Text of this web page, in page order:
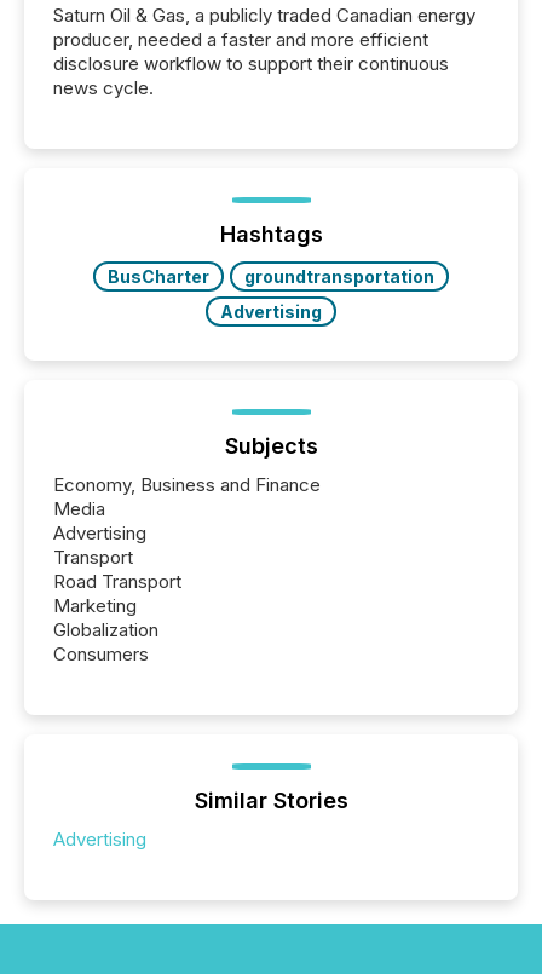
Saturn Oil & Gas, a publicly traded Canadian energy
producer, needed a faster and more efficient
disclosure workflow to support their continuous
news cycle.
Hashtags
BusCharter
groundtransportation
Advertising
Subjects
Economy, Business and Finance
Media
Advertising
Transport
Road Transport
Marketing
Globalization
Consumers
Similar Stories
Advertising